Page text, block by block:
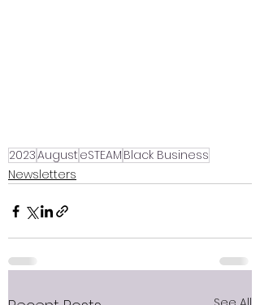
2023August eSTEAM Black Business
Newsletters